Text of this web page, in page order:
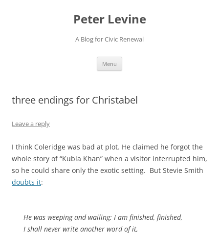
Peter Levine
A Blog for Civic Renewal
Menu
three endings for Christabel
Leave a reply
I think Coleridge was bad at plot. He claimed he forgot the
whole story of “Kubla Khan” when a visitor interrupted him,
so he could share only the exotic setting. But Stevie Smith
doubts it:
He was weeping and wailing: I am finished, finished,
I shall never write another word of it,